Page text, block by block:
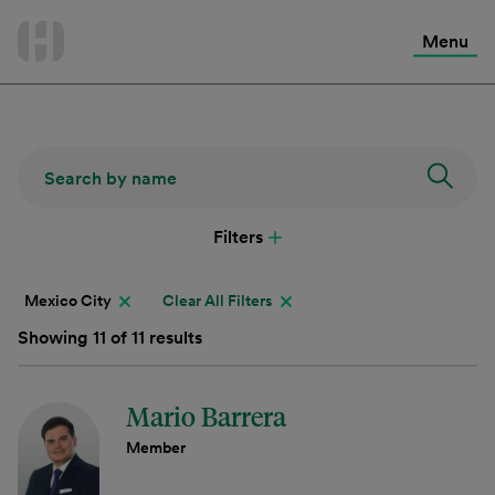
Menu
Filters
Mexico City Clear All Filters
Showing 11 of 11 results
Mario Barrera
Member